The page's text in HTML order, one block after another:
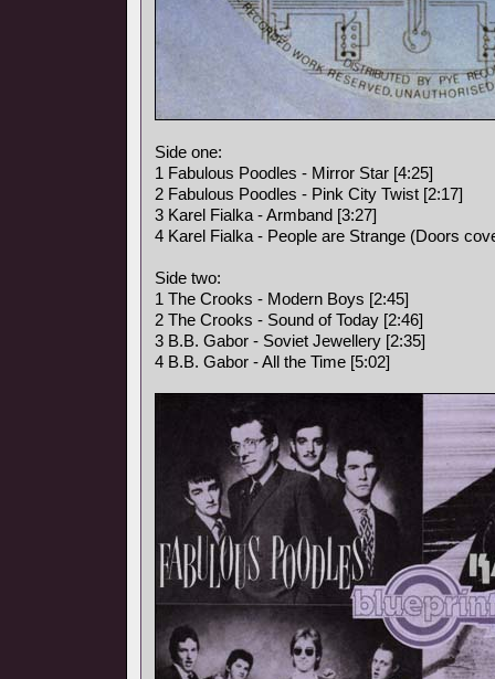
Side one:
1 Fabulous Poodles - Mirror Star [4:25]
2 Fabulous Poodles - Pink City Twist [2:17]
3 Karel Fialka - Armband [3:27]
4 Karel Fialka - People are Strange (Doors
Side two:
1 The Crooks - Modern Boys [2:45]
2 The Crooks - Sound of Today [2:46]
3 B.B. Gabor - Soviet Jewellery [2:35]
4 B.B. Gabor - All the Time [5:02]